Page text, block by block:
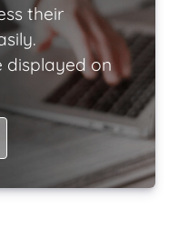
their
displayed on